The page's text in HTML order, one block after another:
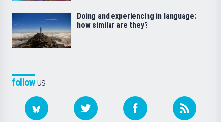
followus
Doing and experiencing in language:
how similar are they?